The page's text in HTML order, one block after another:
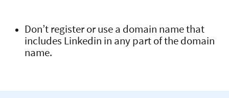
Don’t register or use a domain name that
includes Linkedin in any part of the domain
name.